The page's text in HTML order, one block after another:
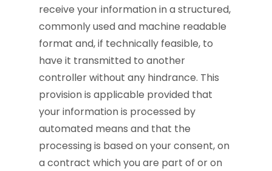
receive your information in a structured,
commonly used and machine readable
format and, if technically feasible, to
have it transmitted to another
controller without any hindrance. This
provision is applicable provided that
your information is processed by
automated means and that the
processing is based on your consent, on
a contract which you are part of or on